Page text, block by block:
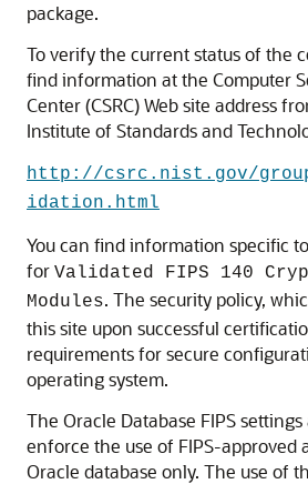
package.
To verify the current status of the
find information at the Computer
Center (CSRC) Web site address
Institute of Standards and
http://csrc.nist.gov/
idation.html
You can find information specific
for Validated FIPS 140
Modules. The security policy,
this site upon successful
requirements for secure
operating system.
The Oracle Database FIPS
enforce the use of FIPS-approved
Oracle database only. The use of